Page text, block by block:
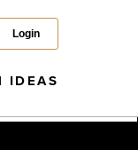
Login
IDEAS